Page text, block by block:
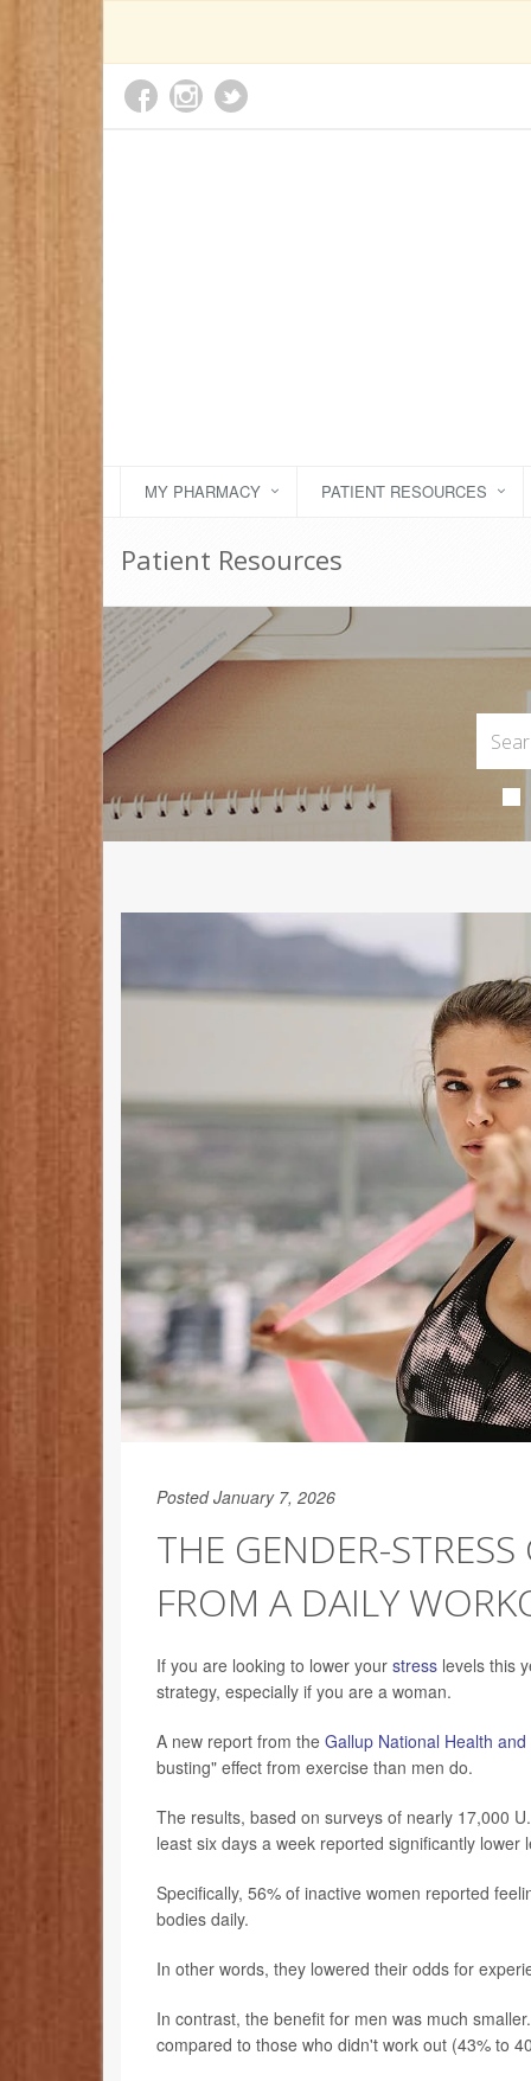
MY PHARMACY PATIENT RESOURCES
Patient Resources
Posted January 7, 2026
THE GENDER-
FROM A DAILY
If you are looking to lower your stress levels this
strategy, especially if you are a woman.
A new report from the Gallup National Health
busting" effect from exercise than men do.
The results, based on surveys of nearly 17,000
least six days a week reported significantly
Specifically, 56% of inactive women reported
bodies daily.
In other words, they lowered their odds for
In contrast, the benefit for men was much
compared to those who didn't work out (43% to